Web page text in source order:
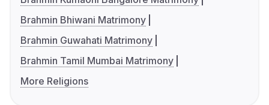
Brahmin Bhiwani Matrimony
Brahmin Guwahati Matrimony
Brahmin Tamil Mumbai Matrimony
More Religions